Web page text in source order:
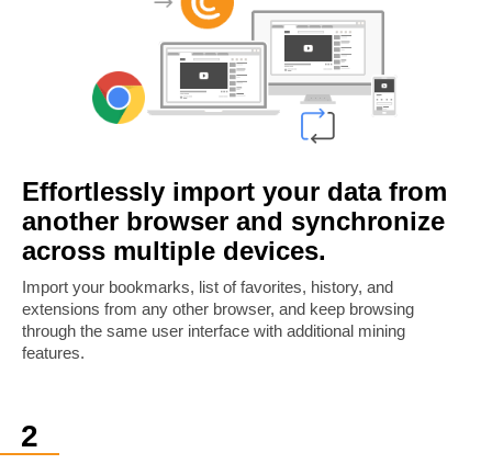
Effortlessly import your data from
another browser and synchronize
across multiple devices.
Import your bookmarks, list of favorites, history, and
extensions from any other browser, and keep browsing
through the same user interface with additional mining
features.